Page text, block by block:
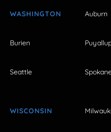
WASHINGTON Auburn
Burien
Seattle Spokane
WISCONSIN